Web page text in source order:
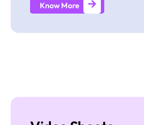
Know More